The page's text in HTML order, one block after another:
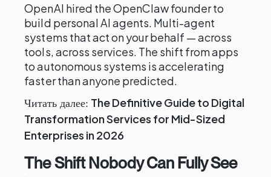
OpenAI hired the OpenClaw founder to
build personal AI agents. Multi-agent
systems that act on your behalf — across
tools, across services. The shift from apps
to autonomous systems is accelerating
faster than anyone predicted.
Читать далее: The Definitive Guide to Digital
Transformation Services for Mid-Sized
Enterprises in 2026
The Shift Nobody Can Fully See